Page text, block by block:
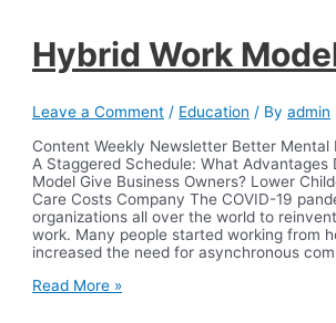
Workable
Hybrid Work
Leave a Comment / Education / Byadmin
Content Weekly Newsletter Better Mental
A Staggered Schedule: What Advantages
Model Give Business Owners? Lower
Care Costs Company The COVID-19
organizations all over the world to
work. Many people started working from
increased the need for asynchronous
Hybrid
Read More »